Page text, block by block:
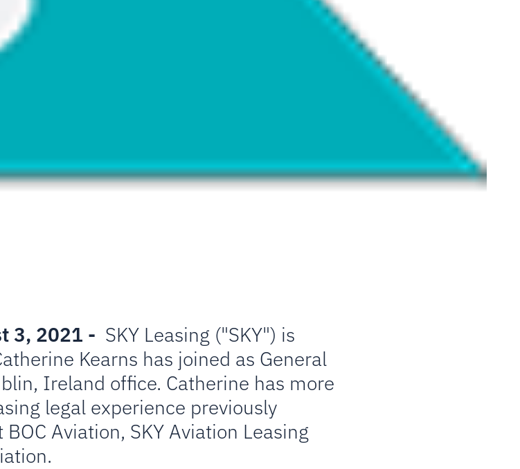
3, 2021 - SKY Leasing ("SKY") is
Kearns has joined as General
Ireland office. Catherine has more
legal experience previously
Aviation, SKY Aviation Leasing